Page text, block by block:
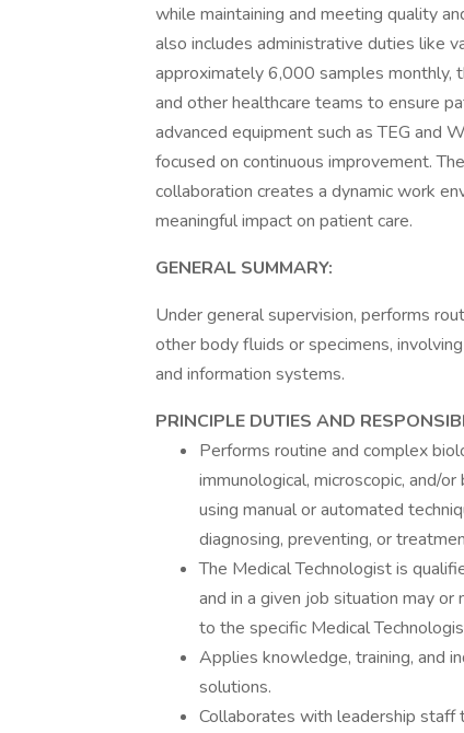
while maintaining and meeting quality
also includes administrative duties like
approximately 6,000 samples monthly,
and other healthcare teams to ensure
advanced equipment such as TEG and
focused on continuous improvement.
collaboration creates a dynamic work
meaningful impact on patient care.
GENERAL SUMMARY:
Under general supervision, performs
other body fluids or specimens,
and information systems.
PRINCIPLE DUTIES AND
Performs routine and complex
immunological, microscopic, and/
using manual or automated
diagnosing, preventing, or
The Medical Technologist is
and in a given job situation may
to the specific Medical
Applies knowledge, training, and
solutions.
Collaborates with leadership staff